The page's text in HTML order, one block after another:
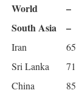
World
–
South Asia
–
Iran 65
Sri Lanka
71
China
85